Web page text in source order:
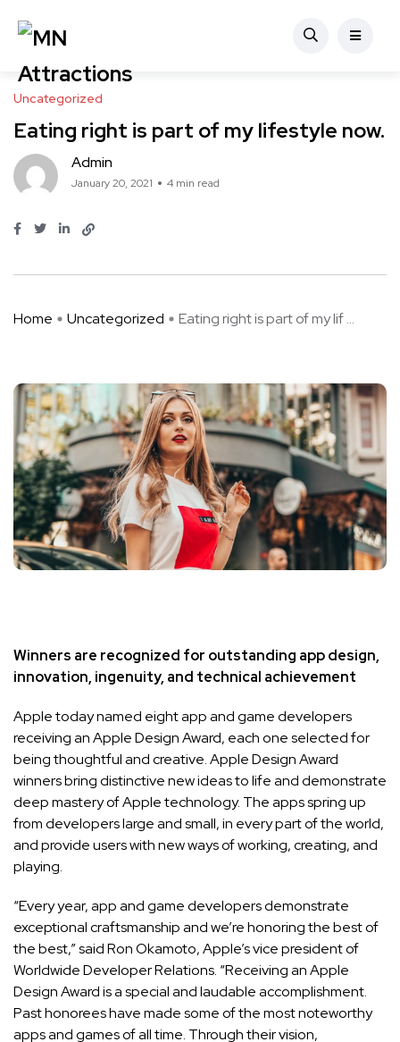
Uncategorized
Eating right is part of my lifestyle now.
Admin
January 20, 2021 4 min read
Home Uncategorized Eating right is part of my lif ...
Winners are recognized for outstanding app design,
innovation, ingenuity, and technical achievement
Apple today named eight app and game developers
receiving an Apple Design Award, each one selected for
being thoughtful and creative. Apple Design Award
winners bring distinctive new ideas to life and demonstrate
deep mastery of Apple technology. The apps spring up
from developers large and small, in every part of the world,
and provide users with new ways of working, creating, and
playing.
“Every year, app and game developers demonstrate
exceptional craftsmanship and we’re honoring the best of
the best,” said Ron Okamoto, Apple’s vice president of
Worldwide Developer Relations. “Receiving an Apple
Design Award is a special and laudable accomplishment.
Past honorees have made some of the most noteworthy
apps and games of all time. Through their vision,